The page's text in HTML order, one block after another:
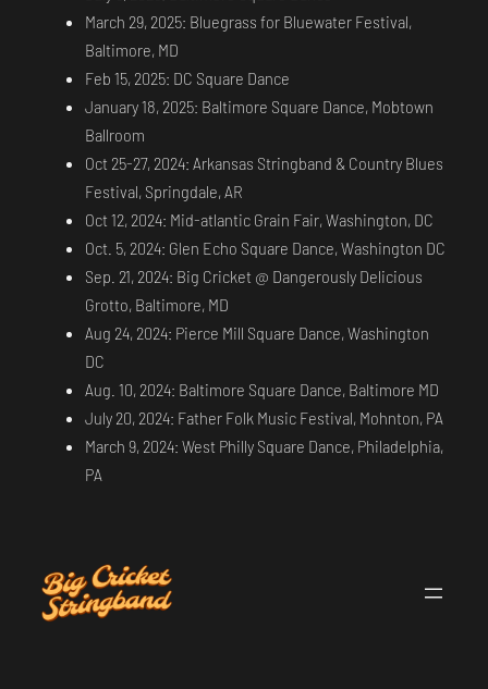
March 29, 2025: Bluegrass for Bluewater Festival,
Baltimore, MD
Feb 15, 2025: DC Square Dance
January 18, 2025: Baltimore Square Dance, Mobtown
Ballroom
Oct 25-27, 2024: Arkansas Stringband & Country Blues
Festival, Springdale, AR
Oct 12, 2024: Mid-atlantic Grain Fair, Washington, DC
Oct. 5, 2024: Glen Echo Square Dance, Washington DC
Sep. 21, 2024: Big Cricket @ Dangerously Delicious
Grotto, Baltimore, MD
Aug 24, 2024: Pierce Mill Square Dance, Washington
DC
Aug. 10, 2024: Baltimore Square Dance, Baltimore MD
July 20, 2024: Father Folk Music Festival, Mohnton, PA
March 9, 2024: West Philly Square Dance, Philadelphia,
PA